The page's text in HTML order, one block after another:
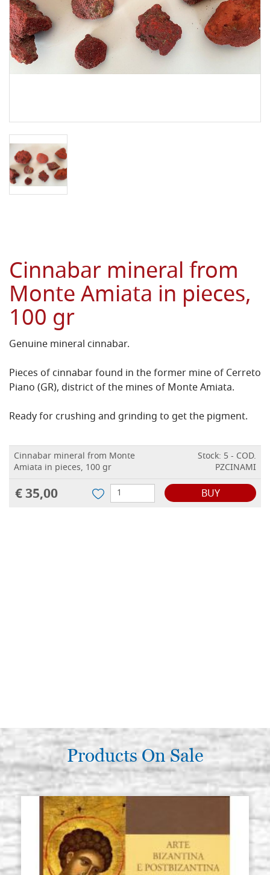
Cinnabar mineral from
Monte Amiata in pieces,
100 gr
Genuine mineral cinnabar.
Pieces of cinnabar found in the former mine of Cerreto
Piano (GR), district of the mines of Monte Amiata.
Ready for crushing and grinding to get the pigment.
Cinnabar mineral from Monte
Amiata in pieces, 100 gr
Stock: 5 - COD.
PZCINAMI
€ 35,00 BUY
Products On Sale